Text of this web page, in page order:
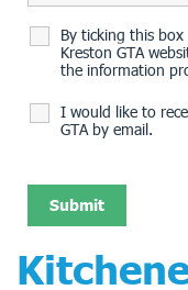
By ticking this
Kreston GTA
the information
I would like to
GTA by email.